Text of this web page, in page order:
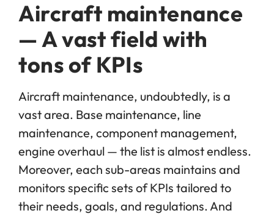
Aircraft maintenance
— A vast field with
tons of KPIs
Aircraft maintenance, undoubtedly, is a
vast area. Base maintenance, line
maintenance, component management,
engine overhaul — the list is almost endless.
Moreover, each sub-areas maintains and
monitors specific sets of KPIs tailored to
their needs, goals, and regulations. And